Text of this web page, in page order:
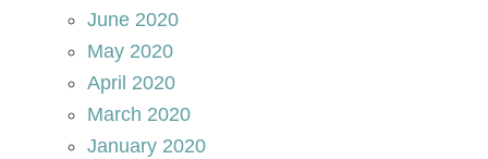
June 2020
May 2020
April 2020
March 2020
January 2020